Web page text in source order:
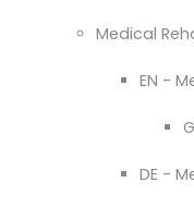
Medical
EN -
DE -